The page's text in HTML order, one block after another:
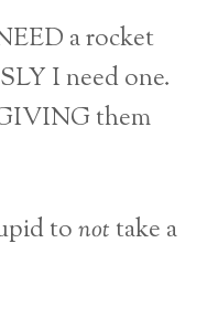
a rocket
I need one.
them
tonot take a